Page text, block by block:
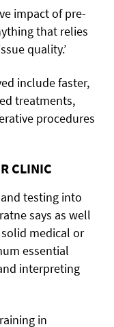
impact of pre-
that relies
quality.’
include faster,
treatments,
procedures
CLINIC
testing into
says as well
medical or
essential
interpreting
in